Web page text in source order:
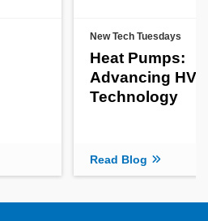
New Tech Tuesdays
Heat Pumps:
Advancing
Technology
Read Blog